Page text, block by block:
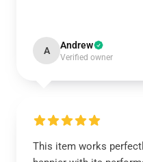
A Andrew
Verified owner
This item works